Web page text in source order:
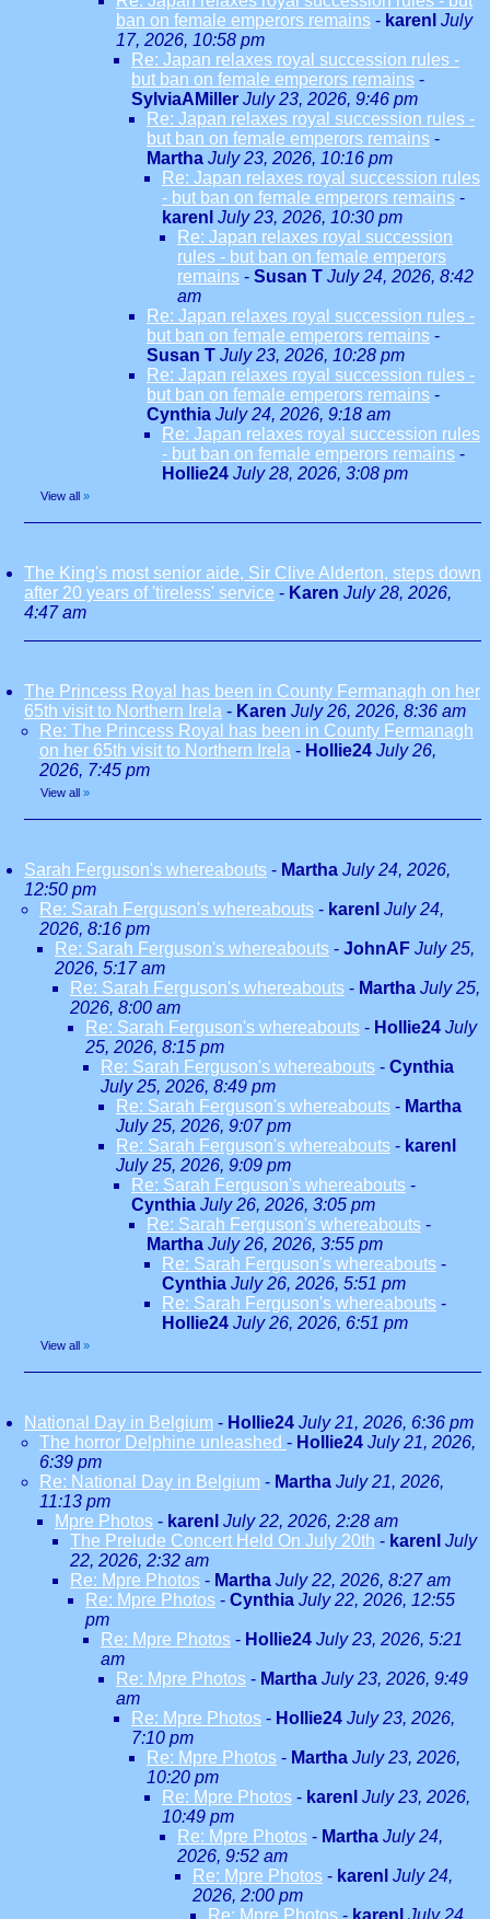
ban on female emperors remains - karenl July
17, 2026, 10:58 pm
Re: Japan relaxes royal succession rules -
but ban on female emperors remains -
SylviaAMiller July 23, 2026, 9:46 pm
Re: Japan relaxes royal succession rules -
but ban on female emperors remains -
Martha July 23, 2026, 10:16 pm
Re: Japan relaxes royal succession rules
- but ban on female emperors remains -
karenl July 23, 2026, 10:30 pm
Re: Japan relaxes royal succession
rules - but ban on female emperors
remains - Susan T July 24, 2026, 8:42
am
Re: Japan relaxes royal succession rules -
but ban on female emperors remains -
Susan T July 23, 2026, 10:28 pm
Re: Japan relaxes royal succession rules -
but ban on female emperors remains -
Cynthia July 24, 2026, 9:18 am
Re: Japan relaxes royal succession rules
- but ban on female emperors remains -
Hollie24 July 28, 2026, 3:08 pm
View all »
The King's most senior aide, Sir Clive Alderton, steps down
after 20 years of 'tireless' service - Karen July 28, 2026,
4:47 am
The Princess Royal has been in County Fermanagh on her
65th visit to Northern Irela - Karen July 26, 2026, 8:36 am
Re: The Princess Royal has been in County Fermanagh
on her 65th visit to Northern Irela - Hollie24 July 26,
2026, 7:45 pm
View all »
Sarah Ferguson's whereabouts - Martha July 24, 2026,
12:50 pm
Re: Sarah Ferguson's whereabouts - karenl July 24,
2026, 8:16 pm
Re: Sarah Ferguson's whereabouts - JohnAF July 25,
2026, 5:17 am
Re: Sarah Ferguson's whereabouts - Martha July 25,
2026, 8:00 am
Re: Sarah Ferguson's whereabouts - Hollie24 July
25, 2026, 8:15 pm
Re: Sarah Ferguson's whereabouts - Cynthia
July 25, 2026, 8:49 pm
Re: Sarah Ferguson's whereabouts - Martha
July 25, 2026, 9:07 pm
Re: Sarah Ferguson's whereabouts - karenl
July 25, 2026, 9:09 pm
Re: Sarah Ferguson's whereabouts -
Cynthia July 26, 2026, 3:05 pm
Re: Sarah Ferguson's whereabouts -
Martha July 26, 2026, 3:55 pm
Re: Sarah Ferguson's whereabouts -
Cynthia July 26, 2026, 5:51 pm
Re: Sarah Ferguson's whereabouts -
Hollie24 July 26, 2026, 6:51 pm
View all »
National Day in Belgium - Hollie24 July 21, 2026, 6:36 pm
The horror Delphine unleashed - Hollie24 July 21, 2026,
6:39 pm
Re: National Day in Belgium - Martha July 21, 2026,
11:13 pm
Mpre Photos - karenl July 22, 2026, 2:28 am
The Prelude Concert Held On July 20th - karenl July
22, 2026, 2:32 am
Re: Mpre Photos - Martha July 22, 2026, 8:27 am
Re: Mpre Photos - Cynthia July 22, 2026, 12:55
pm
Re: Mpre Photos - Hollie24 July 23, 2026, 5:21
am
Re: Mpre Photos - Martha July 23, 2026, 9:49
am
Re: Mpre Photos - Hollie24 July 23, 2026,
7:10 pm
Re: Mpre Photos - Martha July 23, 2026,
10:20 pm
Re: Mpre Photos - karenl July 23, 2026,
10:49 pm
Re: Mpre Photos - Martha July 24,
2026, 9:52 am
Re: Mpre Photos - karenl July 24,
2026, 2:00 pm
Re: Mpre Photos - karenl July 24,